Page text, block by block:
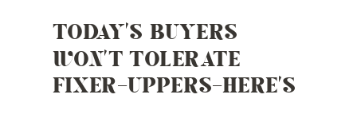
TODAY’S BUYERS
WON’T TOLERATE
FIXER-UPPERS—HERE’S
HOW TO COMPETE
MARKET UPDATES ,PROPERTY
HIGHLIGHTS ,REAL ESTATE
MARKETING,STAGING TIPS